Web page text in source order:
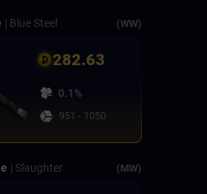
| Blue Steel (WW)
282.63
0.1%
951 - 1050
| Slaughter (MW)